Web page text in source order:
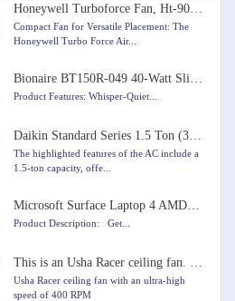
Honeywell Turboforce Fan, Ht-900, 11 inch
Compact Fan for Versatile Placement: The
Honeywell Turbo Force Air...
Bionaire BT150R-049 40-Watt Slim Tower Fan
Product Features: Whisper-Quiet...
Daikin Standard Series 1.5 Ton (3 Star) Split AC with Copper Condenser, PM 2.5 Filter, Coanda Airflo
The highlighted features of the AC include a
1.5-ton capacity, offe...
Microsoft Surface Laptop 4 AMD Ryzen 5 4680U 13.5 inches Touchscreen Laptop
Product Description: Get...
This is an Usha Racer ceiling fan. It's brown and runs very fast at 400 RPM. It's 1200mm in size.
Usha Racer ceiling fan with an ultra-high
speed of 400 RPM